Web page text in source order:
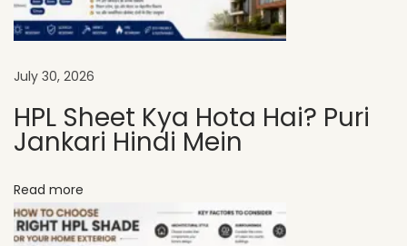
S
h
t
s
N
a
July 30, 2026
HPL Sheet Kya Hota Hai? Puri
Jankari Hindi Mein
Read more